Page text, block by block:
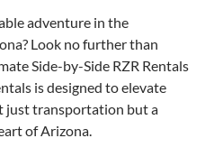
adventure in the
Look no further than
Side-by-Side RZR Rentals
is designed to elevate
just transportation but a
of Arizona.